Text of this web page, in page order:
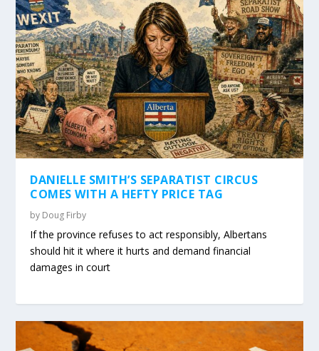
DANIELLE SMITH’S SEPARATIST CIRCUS
COMES WITH A HEFTY PRICE TAG
by Doug Firby
If the province refuses to act responsibly, Albertans
should hit it where it hurts and demand financial
damages in court